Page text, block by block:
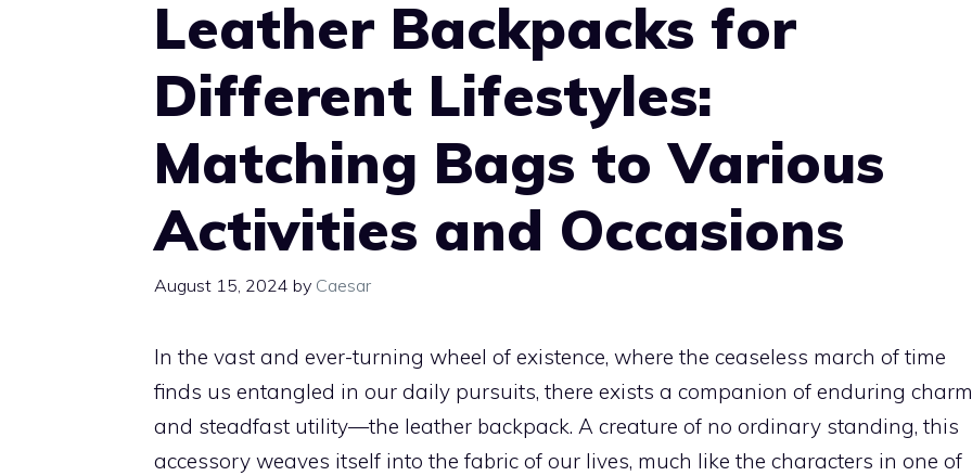
Leather Backpacks for
Different Lifestyles:
Matching Bags to Various
Activities and Occasions
August 15, 2024 by Caesar
In the vast and ever-turning wheel of existence, where the ceaseless march of time
finds us entangled in our daily pursuits, there exists a companion of enduring charm
and steadfast utility—the leather backpack. A creature of no ordinary standing, this
accessory weaves itself into the fabric of our lives, much like the characters in one of